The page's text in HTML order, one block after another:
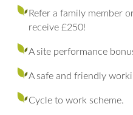
Refer a family member
receive £250!
A site performance
A safe and friendly
Cycle to work scheme.